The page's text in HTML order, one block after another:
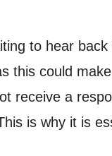
to hear
this could
receive a
is why it is